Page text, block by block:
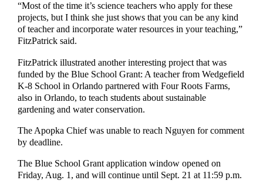
“Most of the time it’s science teachers who apply for these
projects, but I think she just shows that you can be any kind
of teacher and incorporate water resources in your teaching,”
FitzPatrick said.
FitzPatrick illustrated another interesting project that was
funded by the Blue School Grant: A teacher from Wedgefield
K-8 School in Orlando partnered with Four Roots Farms,
also in Orlando, to teach students about sustainable
gardening and water conservation.
The Apopka Chief was unable to reach Nguyen for comment
by deadline.
The Blue School Grant application window opened on
Friday, Aug. 1, and will continue until Sept. 21 at 11:59 p.m.